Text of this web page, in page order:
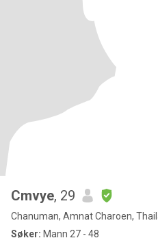
Cmvye, 29
Chanuman, Amnat Charoen,
Søker: Mann 27 - 48